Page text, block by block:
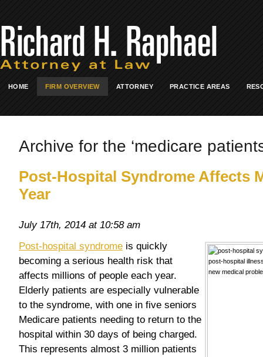
HOME FIRM OVERVIEW ATTORNEY PRACTICE AREAS
Archive for the ‘medicare
Post-Hospital Syndrome Affects
Year
July 17th, 2014 at 10:58 am
Post-hospital syndrome is quickly
becoming a serious health risk that
affects millions of people each year.
Elderly patients are especially vulnerable
to the syndrome, with one in five seniors
Medicare patients needing to return to the
hospital within 30 days of being charged.
This represents almost 3 million patients